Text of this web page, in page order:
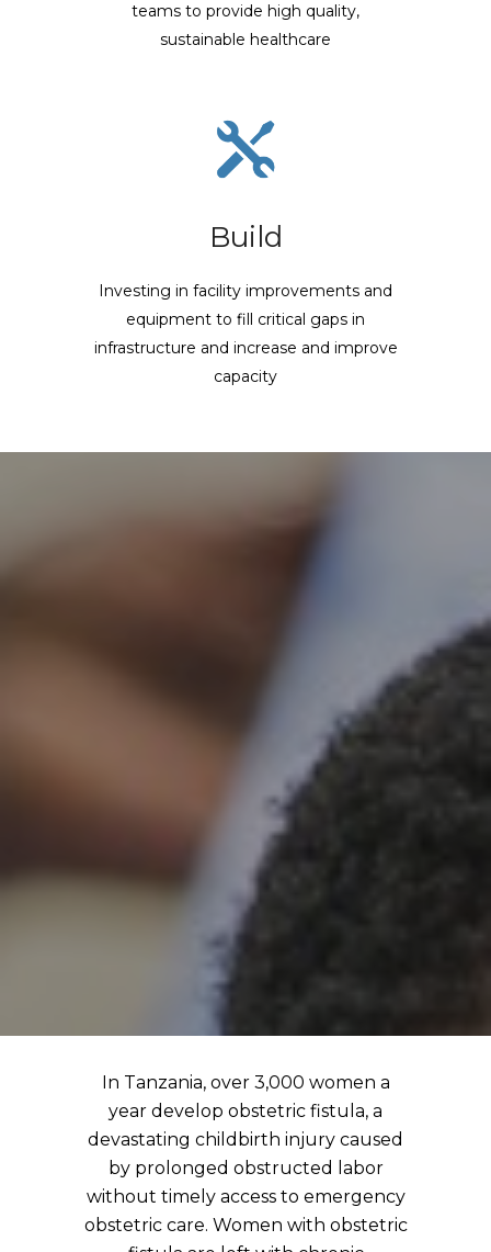
teams to provide high quality,
sustainable healthcare
Build
Investing in facility improvements and
equipment to fill critical gaps in
infrastructure and increase and improve
capacity
In Tanzania, over 3,000 women a
year develop obstetric fistula, a
devastating childbirth injury caused
by prolonged obstructed labor
without timely access to emergency
obstetric care. Women with obstetric